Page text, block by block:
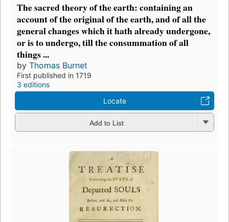
The sacred theory of the earth: containing an
account of the original of the earth, and of all the
general changes which it hath already undergone,
or is to undergo, till the consummation of all
things ...
by Thomas Burnet
First published in 1719
3 editions
Locate
Add to List